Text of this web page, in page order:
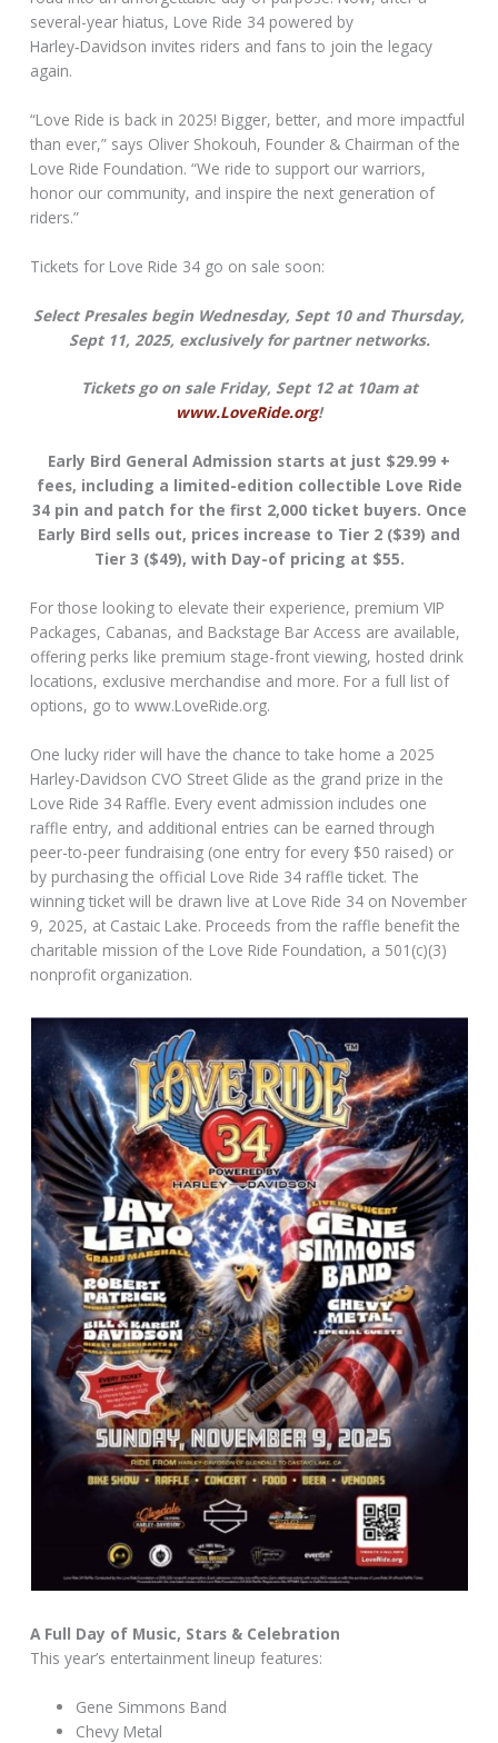
several-year hiatus, Love Ride 34 powered by
Harley‑Davidson invites riders and fans to join the legacy
again.
“Love Ride is back in 2025! Bigger, better, and more impactful
than ever,” says Oliver Shokouh, Founder & Chairman of the
Love Ride Foundation. “We ride to support our warriors,
honor our community, and inspire the next generation of
riders.”
Tickets for Love Ride 34 go on sale soon:
Select Presales begin Wednesday, Sept 10 and Thursday,
Sept 11, 2025, exclusively for partner networks.
Tickets go on sale Friday, Sept 12 at 10am at
www.LoveRide.org!
Early Bird General Admission starts at just $29.99 +
fees, including a limited-edition collectible Love Ride
34 pin and patch for the first 2,000 ticket buyers. Once
Early Bird sells out, prices increase to Tier 2 ($39) and
Tier 3 ($49), with Day-of pricing at $55.
For those looking to elevate their experience, premium VIP
Packages, Cabanas, and Backstage Bar Access are available,
offering perks like premium stage-front viewing, hosted drink
locations, exclusive merchandise and more. For a full list of
options, go to www.LoveRide.org.
One lucky rider will have the chance to take home a 2025
Harley-Davidson CVO Street Glide as the grand prize in the
Love Ride 34 Raffle. Every event admission includes one
raffle entry, and additional entries can be earned through
peer-to-peer fundraising (one entry for every $50 raised) or
by purchasing the official Love Ride 34 raffle ticket. The
winning ticket will be drawn live at Love Ride 34 on November
9, 2025, at Castaic Lake. Proceeds from the raffle benefit the
charitable mission of the Love Ride Foundation, a 501(c)(3)
nonprofit organization.
A Full Day of Music, Stars & Celebration
This year’s entertainment lineup features:
Gene Simmons Band
Chevy Metal